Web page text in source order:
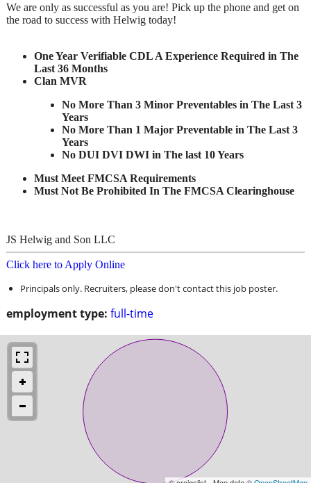
employment type: full-time
We are only as successful as you are! Pick up the phone and get on
the road to success with Helwig today!
One Year Verifiable CDL A Experience Required in The
Last 36 Months
Clan MVR
No More Than 3 Minor Preventables in The Last 3
Years
No More Than 1 Major Preventable in The Last 3
Years
No DUI DVI DWI in The last 10 Years
Must Meet FMCSA Requirements
Must Not Be Prohibited In The FMCSA Clearinghouse
JS Helwig and Son LLC
Click here to Apply Online
Principals only. Recruiters, please don't contact this job poster.